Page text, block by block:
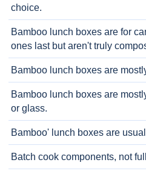
choice.
Bamboo lunch boxes are for
ones last but aren't truly
Bamboo lunch boxes are
Bamboo lunch boxes are
or glass.
Bamboo' lunch boxes are
Batch cook components, not